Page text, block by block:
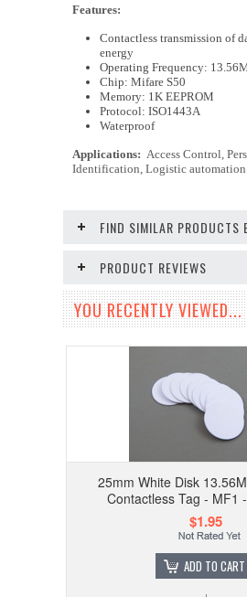
Features:
Contactless transmission of
energy
Operating Frequency:
Chip: Mifare S50
Memory: 1K EEPROM
Protocol: ISO1443A
Waterproof
Applications: Access Control,
Identification, Logistic automation
FIND SIMILAR PRODUCTS
PRODUCT REVIEWS
YOU RECENTLY VIEWED...
25mm White Disk
Contactless Tag - MF1
$1.95
ADD TO CART